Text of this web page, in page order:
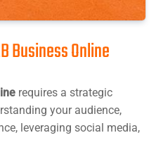
Business Online
requires a strategic
your audience,
leveraging social media,